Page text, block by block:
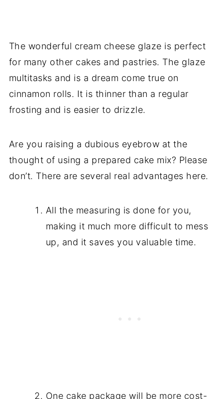
The wonderful cream cheese glaze is perfect
for many other cakes and pastries. The glaze
multitasks and is a dream come true on
cinnamon rolls. It is thinner than a regular
frosting and is easier to drizzle.
Are you raising a dubious eyebrow at the
thought of using a prepared cake mix? Please
don’t. There are several real advantages here.
All the measuring is done for you,
making it much more difficult to mess
up, and it saves you valuable time.
One cake package will be more cost-